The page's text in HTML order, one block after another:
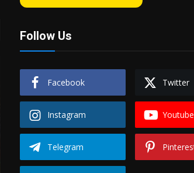
Follow Us
Facebook Twitter
Instagram Youtube
Telegram